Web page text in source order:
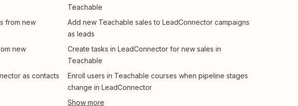
from new
new
as contacts
Teachable
Add new Teachable sales to LeadConnector campaigns
as leads
Create tasks in LeadConnector for new sales in
Teachable
Enroll users in Teachable courses when pipeline stages
change in LeadConnector